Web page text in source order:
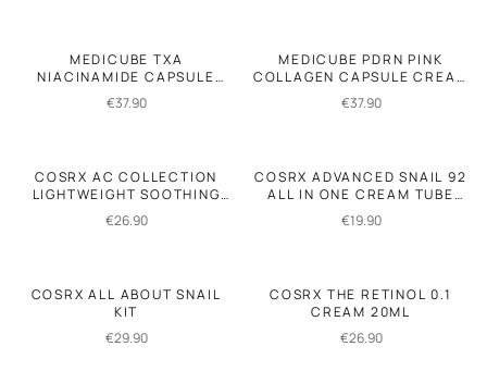
MEDICUBE TXA
NIACINAMIDE CAPSULE
CREAM 55GR
€37.90
MEDICUBE PDRN PINK
COLLAGEN CAPSULE CREAM
55GR
€37.90
COSRX AC COLLECTION
LIGHTWEIGHT SOOTHING
MOISTURIZER 80ML
€26.90
COSRX ADVANCED SNAIL 92
ALL IN ONE CREAM TUBE
50GR
€19.90
COSRX ALL ABOUT SNAIL
KIT
€29.90
COSRX THE RETINOL 0.1
CREAM 20ML
€26.90